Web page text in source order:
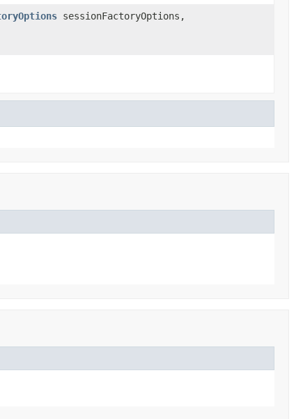
sessionFactoryOptions,